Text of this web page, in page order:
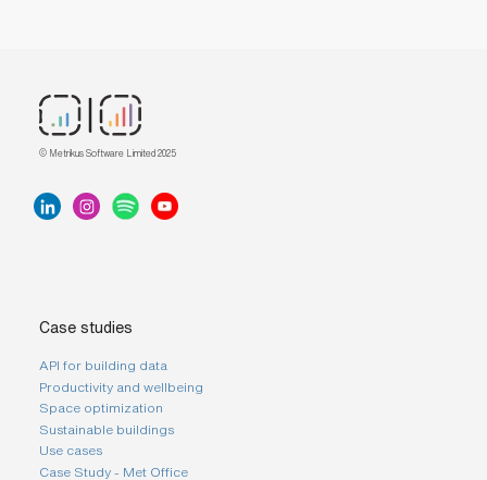
© Metrikus Software Limited 2025
Case studies
API for building data
Productivity and wellbeing
Space optimization
Sustainable buildings
Use cases
Case Study - Met Office